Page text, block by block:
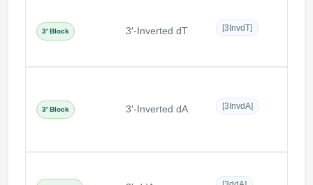
3′ Block 3′-Inverted dT [3InvdT]
3′ Block 3′-Inverted dA [3InvdA]